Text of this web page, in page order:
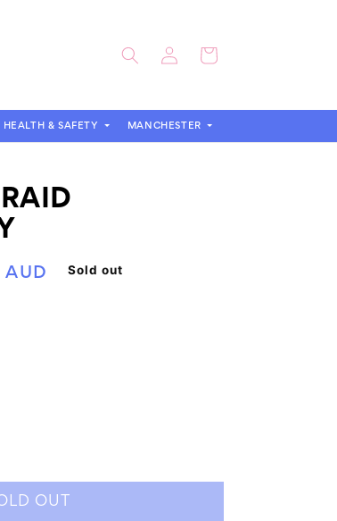
Log
in
Cart
HEALTH & SAFETY MANCHESTER
Sold out
OUT